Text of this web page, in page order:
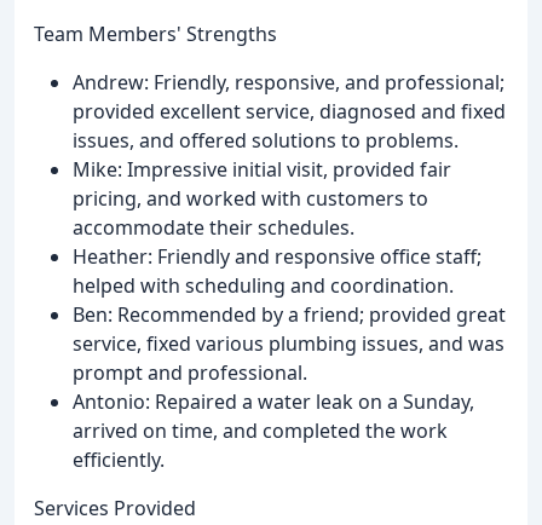
Team Members' Strengths
Andrew: Friendly, responsive, and professional;
provided excellent service, diagnosed and fixed
issues, and offered solutions to problems.
Mike: Impressive initial visit, provided fair
pricing, and worked with customers to
accommodate their schedules.
Heather: Friendly and responsive office staff;
helped with scheduling and coordination.
Ben: Recommended by a friend; provided great
service, fixed various plumbing issues, and was
prompt and professional.
Antonio: Repaired a water leak on a Sunday,
arrived on time, and completed the work
efficiently.
Services Provided